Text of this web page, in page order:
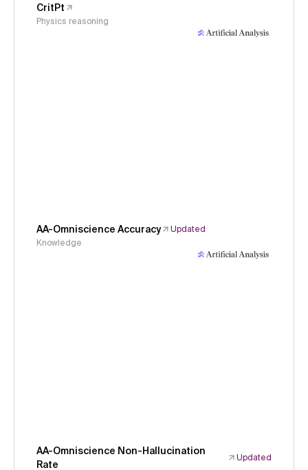
CritPt
Physics reasoning
AA-Omniscience Accuracy
Updated
Knowledge
AA-Omniscience Non-Hallucination
Rate
Updated